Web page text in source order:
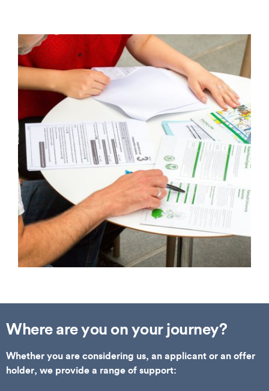
Where are you on your journey?
Whether you are considering us, an applicant or an offer
holder, we provide a range of support: